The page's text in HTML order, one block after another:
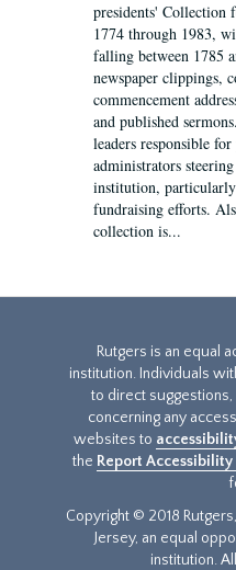
presidents' Collection
1774 through 1983,
falling between 1785
newspaper clippings,
commencement
and published
leaders responsible
administrators
institution,
fundraising efforts.
collection is...
Rutgers is an equal
institution. Individuals
to direct
concerning any
websites to
the Report
Copyright © 2018
Jersey, an equal
institution.